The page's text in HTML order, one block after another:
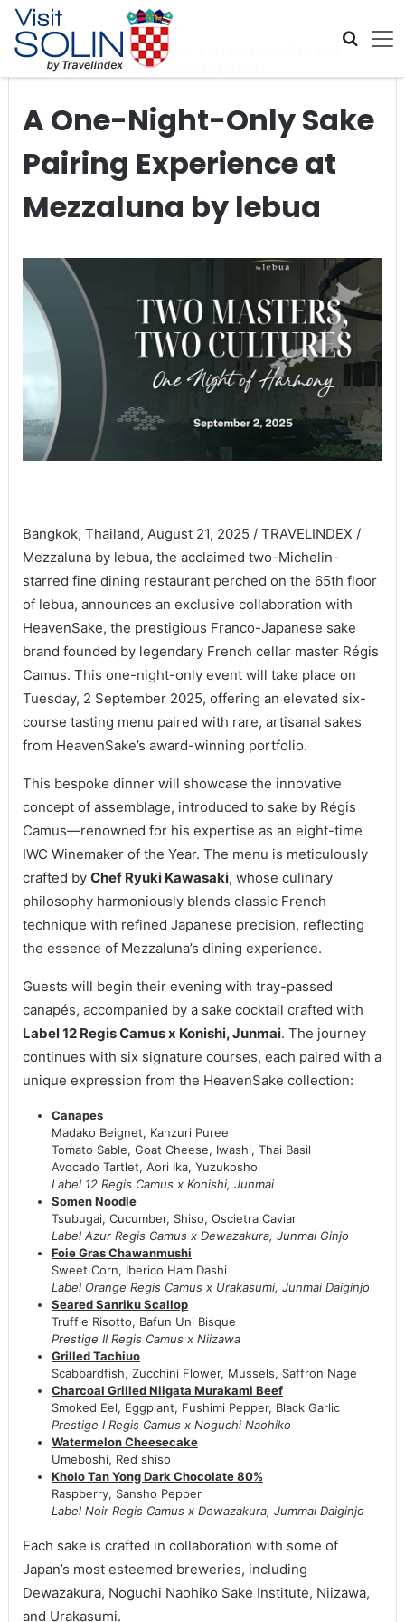
Skip navigation
Home Global Travel News
Pairing Experience at Mezzaluna by lebua
A One-Night-Only Sake
Pairing Experience at
Mezzaluna by lebua
Bangkok, Thailand, August 21, 2025 / TRAVELINDEX /
Mezzaluna by lebua, the acclaimed two-Michelin-
starred fine dining restaurant perched on the 65th floor
of lebua, announces an exclusive collaboration with
HeavenSake, the prestigious Franco-Japanese sake
brand founded by legendary French cellar master Régis
Camus. This one-night-only event will take place on
Tuesday, 2 September 2025, offering an elevated six-
course tasting menu paired with rare, artisanal sakes
from HeavenSake’s award-winning portfolio.
This bespoke dinner will showcase the innovative
concept of assemblage, introduced to sake by Régis
Camus—renowned for his expertise as an eight-time
IWC Winemaker of the Year. The menu is meticulously
crafted by Chef Ryuki Kawasaki, whose culinary
philosophy harmoniously blends classic French
technique with refined Japanese precision, reflecting
the essence of Mezzaluna’s dining experience.
Guests will begin their evening with tray-passed
canapés, accompanied by a sake cocktail crafted with
Label 12 Regis Camus x Konishi, Junmai. The journey
continues with six signature courses, each paired with a
unique expression from the HeavenSake collection:
Canapes
Madako Beignet, Kanzuri Puree
Tomato Sable, Goat Cheese, Iwashi, Thai Basil
Avocado Tartlet, Aori Ika, Yuzukosho
Label 12 Regis Camus x Konishi, Junmai
Somen Noodle
Tsubugai, Cucumber, Shiso, Oscietra Caviar
Label Azur Regis Camus x Dewazakura, Junmai Ginjo
Foie Gras Chawanmushi
Sweet Corn, Iberico Ham Dashi
Label Orange Regis Camus x Urakasumi, Junmai Daiginjo
Seared Sanriku Scallop
Truffle Risotto, Bafun Uni Bisque
Prestige II Regis Camus x Niizawa
Grilled Tachiuo
Scabbardfish, Zucchini Flower, Mussels, Saffron Nage
Charcoal Grilled Niigata Murakami Beef
Smoked Eel, Eggplant, Fushimi Pepper, Black Garlic
Prestige I Regis Camus x Noguchi Naohiko
Watermelon Cheesecake
Umeboshi, Red shiso
Kholo Tan Yong Dark Chocolate 80%
Raspberry, Sansho Pepper
Label Noir Regis Camus x Dewazakura, Jummai Daiginjo
Each sake is crafted in collaboration with some of
Japan’s most esteemed breweries, including
Dewazakura, Noguchi Naohiko Sake Institute, Niizawa,
and Urakasumi.